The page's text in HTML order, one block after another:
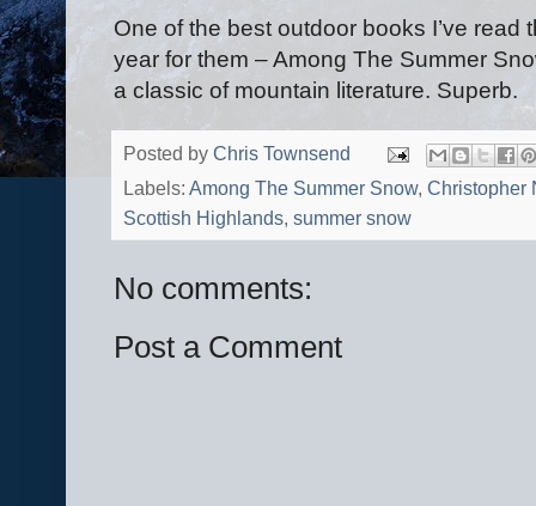
One of the best outdoor books I’ve
year for them – Among The Summer
a classic of mountain literature. Superb.
Posted by Chris Townsend
Labels: Among The Summer Snow, Christopher
Scottish Highlands, summer snow
No comments:
Post a Comment